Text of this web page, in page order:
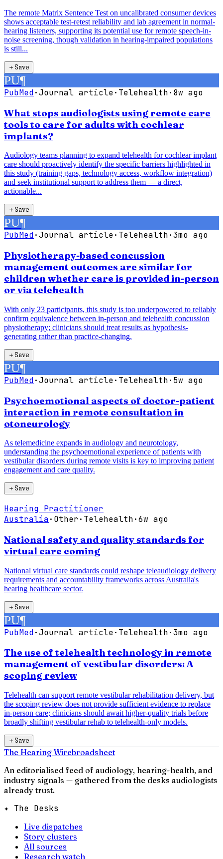
The remote Matrix Sentence Test on uncalibrated consumer devices
shows acceptable test-retest reliability and lab agreement in normal-
hearing listeners, supporting its potential use for remote speech-in-
noise screening, though validation in hearing-impaired populations
is still...
＋Save
PU¶
PubMed·Journal article· Telehealth· 8w ago
What stops audiologists using remote care
tools to care for adults with cochlear
implants?
Audiology teams planning to expand telehealth for cochlear implant
care should proactively identify the specific barriers highlighted in
this study (training gaps, technology access, workflow integration)
and seek institutional support to address them — a direct,
actionable...
＋Save
PU¶
PubMed·Journal article· Telehealth·3mo ago
Physiotherapy-based concussion
management outcomes are similar for
children whether care is provided in-person
or via telehealth
With only 23 participants, this study is too underpowered to reliably
confirm equivalence between in-person and telehealth concussion
physiotherapy; clinicians should treat results as hypothesis-
generating rather than practice-changing.
＋Save
PU¶
PubMed·Journal article· Telehealth· 5w ago
Psychoemotional aspects of doctor-patient
interaction in remote consultation in
otoneurology
As telemedicine expands in audiology and neurotology,
understanding the psychoemotional experience of patients with
vestibular disorders during remote visits is key to improving patient
engagement and care quality.
＋Save
Hearing Practitioner
Australia· Other· Telehealth·6w ago
National safety and quality standards for
virtual care coming
National virtual care standards could reshape teleaudiology delivery
requirements and accountability frameworks across Australia's
hearing healthcare sector.
＋Save
PU¶
PubMed·Journal article· Telehealth·3mo ago
The use of telehealth technology in remote
management of vestibular disorders: A
scoping review
Telehealth can support remote vestibular rehabilitation delivery, but
the scoping review does not provide sufficient evidence to replace
in-person care; clinicians should await higher-quality trials before
broadly shifting vestibular rehab to telehealth-only models.
＋Save
The Hearing Wirebroadsheet
An editorialised feed of audiology, hearing-health, and
industry signals — gathered from the desks audiologists
already trust.
✦ The Desks
Live dispatches
Story clusters
All sources
Research watch